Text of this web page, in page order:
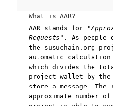
What is AAR?
AAR stands for
Requests" . As people
the susuchain.org
automatic
which divides the
project wallet by the
store a message.
approximate number